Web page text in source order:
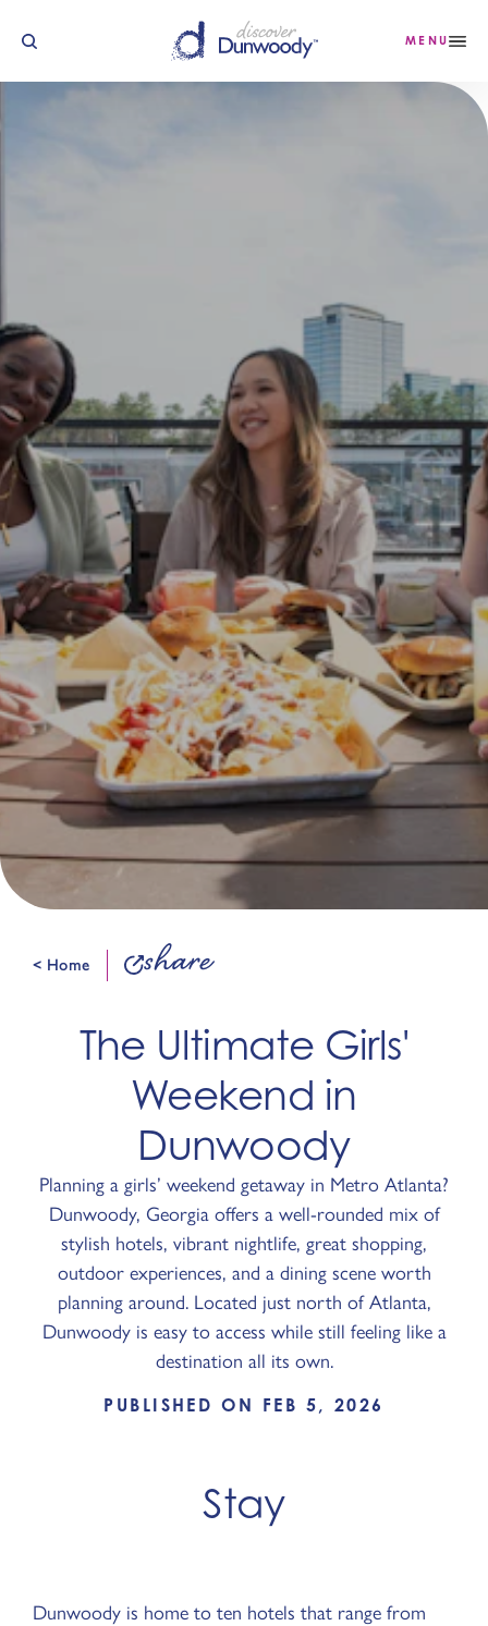
Skip to content MENU
< Home share
The Ultimate Girls'
Weekend in
Dunwoody
Planning a girls’ weekend getaway in Metro Atlanta?
Dunwoody, Georgia offers a well-rounded mix of
stylish hotels, vibrant nightlife, great shopping,
outdoor experiences, and a dining scene worth
planning around. Located just north of Atlanta,
Dunwoody is easy to access while still feeling like a
destination all its own.
PUBLISHED ON FEB 5, 2026
Stay
Dunwoody is home to ten hotels that range from